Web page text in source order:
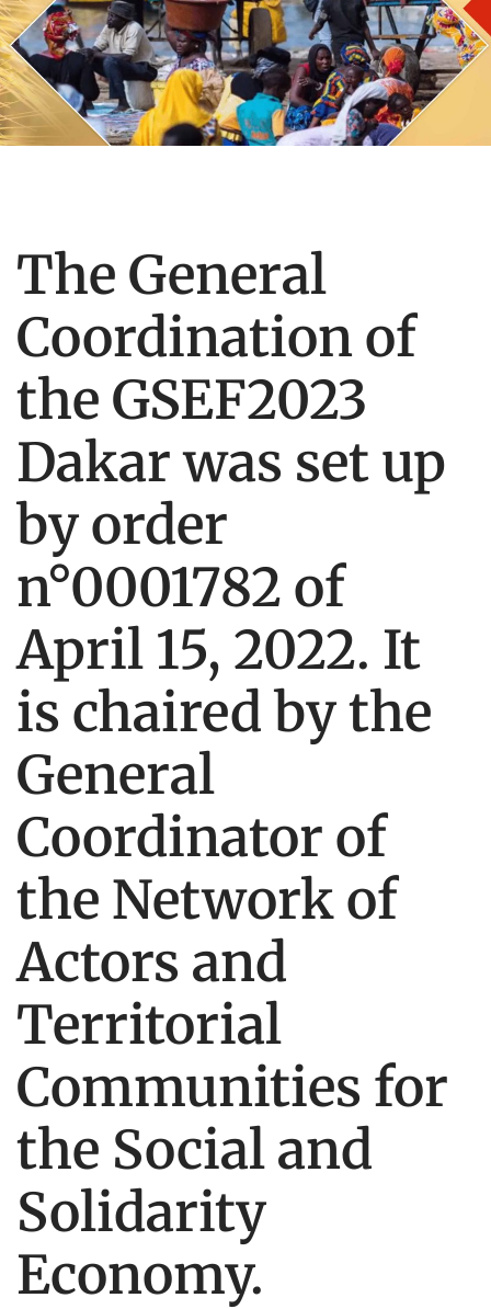
The General
Coordination of
the GSEF2023
Dakar was set up
by order
n°0001782 of
April 15, 2022. It
is chaired by the
General
Coordinator of
the Network of
Actors and
Territorial
Communities for
the Social and
Solidarity
Economy.